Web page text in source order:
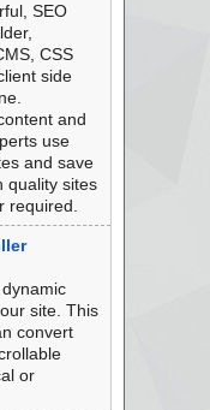
SEO
CSS
side
and
use
and save
quality sites
required.
site. This
convert
or